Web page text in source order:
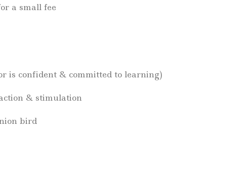
a small fee
is confident & committed to learning)
& stimulation
bird